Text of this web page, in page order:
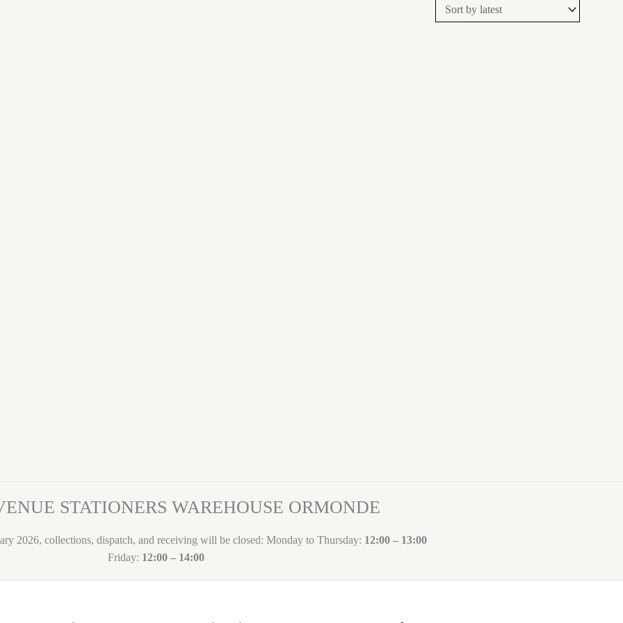
STATIONERS WAREHOUSE ORMONDE
2026, collections, dispatch, and receiving will be closed: Monday to Thursday: 12:00 – 13:00
Friday: 12:00 – 14:00